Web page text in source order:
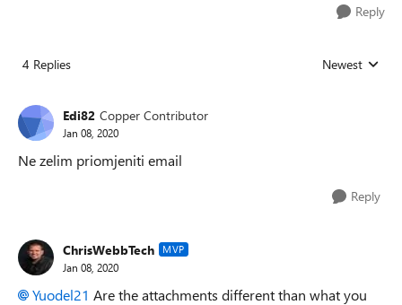
Reply
4 Replies Replies sorted
Newest
Edi82 Copper Contributor
Jan 08, 2020
Ne zelim priomjeniti email
Reply
ChrisWebbTech MVP
Jan 08, 2020
Yuodel21 Are the attachments different than what you